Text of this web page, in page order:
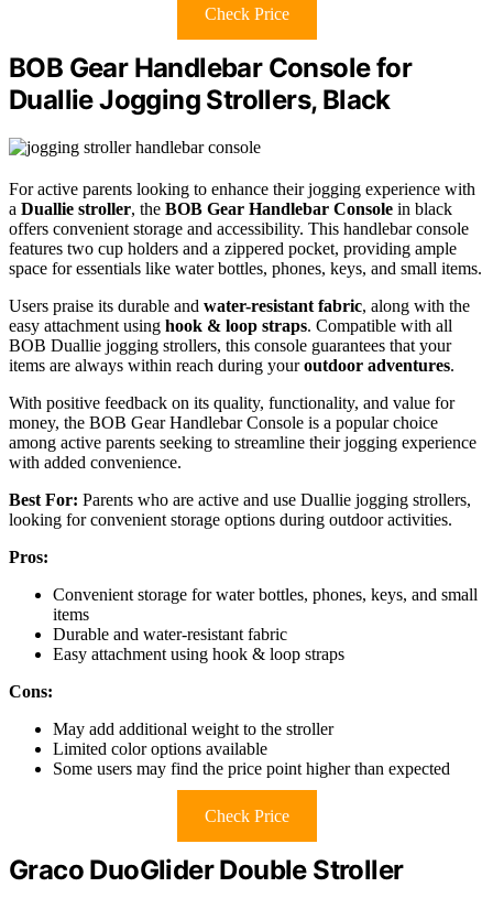
Check Price
BOB Gear Handlebar Console for
Duallie Jogging Strollers, Black
For active parents looking to enhance their jogging experience with
a Duallie stroller, the BOB Gear Handlebar Console in black
offers convenient storage and accessibility. This handlebar console
features two cup holders and a zippered pocket, providing ample
space for essentials like water bottles, phones, keys, and small items.
Users praise its durable and water-resistant fabric, along with the
easy attachment using hook & loop straps. Compatible with all
BOB Duallie jogging strollers, this console guarantees that your
items are always within reach during youroutdoor adventures.
With positive feedback on its quality, functionality, and value for
money, the BOB Gear Handlebar Console is a popular choice
among active parents seeking to streamline their jogging experience
with added convenience.
Best For: Parents who are active and use Duallie jogging strollers,
looking for convenient storage options during outdoor activities.
Pros:
Convenient storage for water bottles, phones, keys, and small
items
Durable and water-resistant fabric
Easy attachment using hook & loop straps
Cons:
May add additional weight to the stroller
Limited color options available
Some users may find the price point higher than expected
Check Price
Graco DuoGlider Double Stroller